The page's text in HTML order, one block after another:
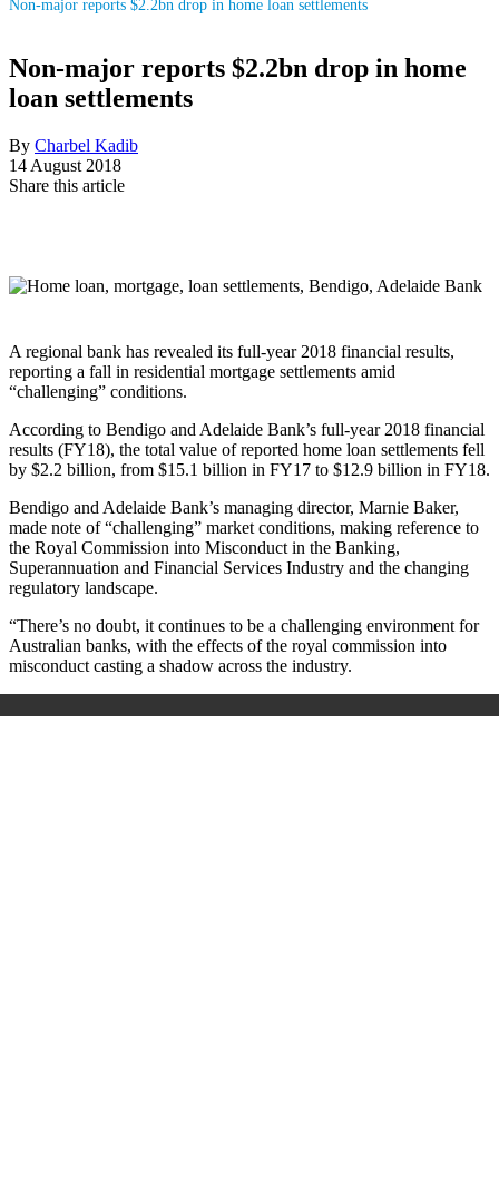
Non-major reports $2.2bn drop in home loan settlements
Non-major reports $2.2bn drop in home
loan settlements
By Charbel Kadib
14 August 2018
Share this article
A regional bank has revealed its full-year 2018 financial results,
reporting a fall in residential mortgage settlements amid
“challenging” conditions.
According to Bendigo and Adelaide Bank’s full-year 2018 financial
results (FY18), the total value of reported home loan settlements fell
by $2.2 billion, from $15.1 billion in FY17 to $12.9 billion in FY18.
Bendigo and Adelaide Bank’s managing director, Marnie Baker,
made note of “challenging” market conditions, making reference to
the Royal Commission into Misconduct in the Banking,
Superannuation and Financial Services Industry and the changing
regulatory landscape.
“There’s no doubt, it continues to be a challenging environment for
Australian banks, with the effects of the royal commission into
misconduct casting a shadow across the industry.